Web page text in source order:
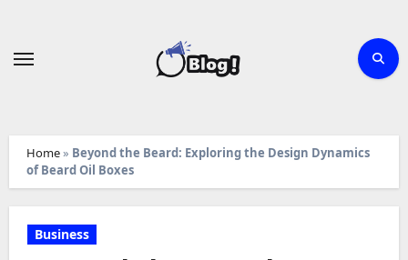
Home» Beyond the Beard: Exploring the Design Dynamics
of Beard Oil Boxes
Business